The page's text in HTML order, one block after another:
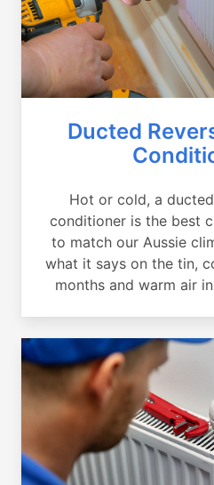
Ducted
Hot or cold, a
conditioner is the best
to match our Aussie
what it says on the tin,
months and warm air